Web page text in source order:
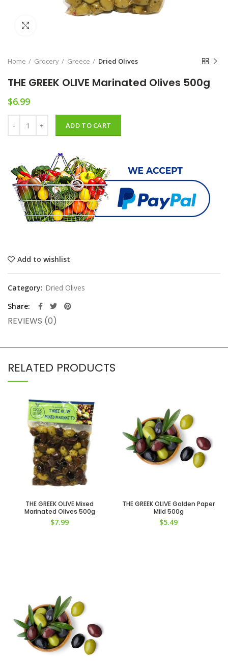
Home Grocery Greece Dried Olives
THE GREEK OLIVE Marinated Olives 500g
$6.99
ADD TO CART
Add to wishlist
Category: Dried Olives
Share
REVIEWS (0)
RELATED PRODUCTS
THE GREEK OLIVE Mixed
Marinated Olives 500g
$7.99
THE GREEK OLIVE Golden Paper
Mild 500g
$5.49